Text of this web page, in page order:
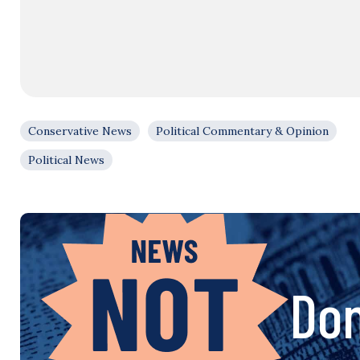
Conservative News
Political Commentary & Opinion
Political News